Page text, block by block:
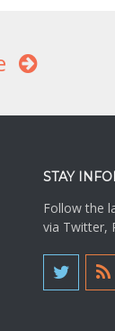
STAY
Follow the
via Twitter,